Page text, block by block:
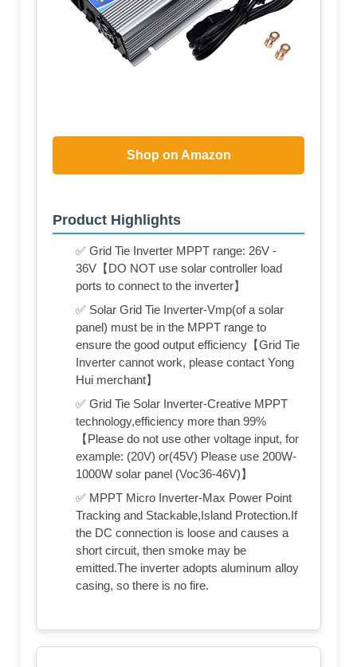
Shop on Amazon
Product Highlights
✅ Grid Tie Inverter MPPT range: 26V -
36V【DO NOT use solar controller load
ports to connect to the inverter】
✅ Solar Grid Tie Inverter-Vmp(of a solar
panel) must be in the MPPT range to
ensure the good output efficiency【Grid Tie
Inverter cannot work, please contact Yong
Hui merchant】
✅ Grid Tie Solar Inverter-Creative MPPT
technology,efficiency more than 99%
【Please do not use other voltage input, for
example: (20V) or(45V) Please use 200W-
1000W solar panel (Voc36-46V)】
✅ MPPT Micro Inverter-Max Power Point
Tracking and Stackable,Island Protection.If
the DC connection is loose and causes a
short circuit, then smoke may be
emitted.The inverter adopts aluminum alloy
casing, so there is no fire.